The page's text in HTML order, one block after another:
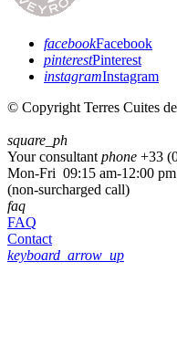
facebookFacebook
pinterestPinterest
instagramInstagram
© Copyright Terres Cuites
square_ph
Your consultant phone +33 (
Mon-Fri 09:15 am-12:00
(non-surcharged call)
faq
FAQ
Contact
keyboard_arrow_up